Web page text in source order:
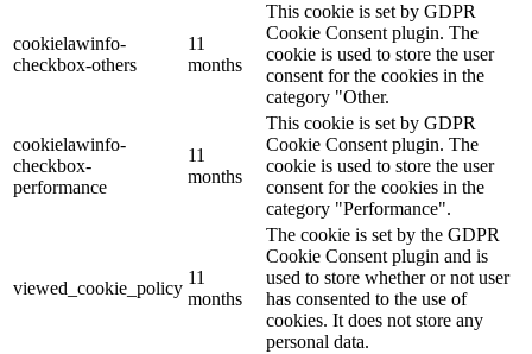
cookielawinfo-
checkbox-others
11
months
This cookie is set by GDPR
Cookie Consent plugin. The
cookie is used to store the user
consent for the cookies in the
category "Other.
cookielawinfo-
checkbox-
performance
11
months
This cookie is set by GDPR
Cookie Consent plugin. The
cookie is used to store the user
consent for the cookies in the
category "Performance".
viewed_cookie_policy
11
months
The cookie is set by the GDPR
Cookie Consent plugin and is
used to store whether or not user
has consented to the use of
cookies. It does not store any
personal data.